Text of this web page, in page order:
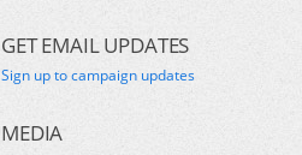
GET EMAIL UPDATES
Sign up to campaign updates
MEDIA